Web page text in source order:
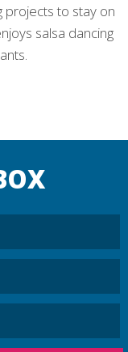
projects to stay on
salsa dancing